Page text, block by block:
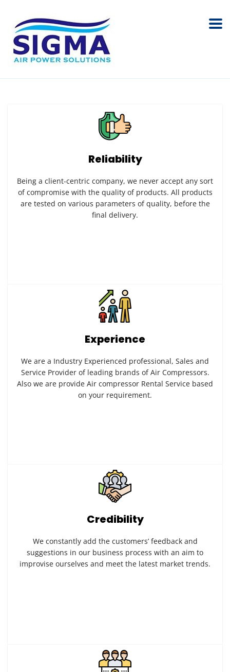
Reliability
Being a client-centric company, we never accept any sort
of compromise with the quality of products. All products
are tested on various parameters of quality, before the
final delivery.
Experience
We are a Industry Experienced professional, Sales and
Service Provider of leading brands of Air Compressors.
Also we are provide Air compressor Rental Service based
on your requirement.
Credibility
We constantly add the customers’ feedback and
suggestions in our business process with an aim to
improvise ourselves and meet the latest market trends.